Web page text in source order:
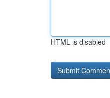
HTML is disabled